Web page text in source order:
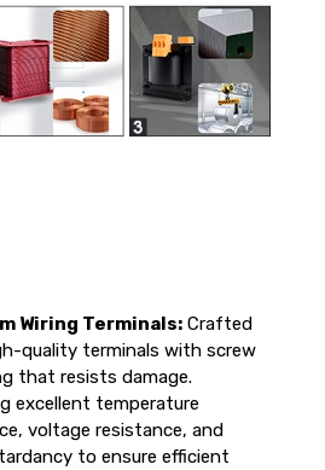
Wiring Terminals: Crafted
quality terminals with screw
that resists damage.
excellent temperature
voltage resistance, and
to ensure efficient